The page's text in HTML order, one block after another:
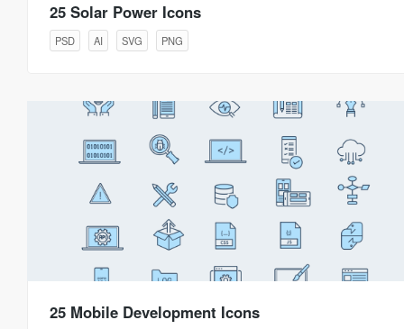
25 Solar Power Icons
PSD AI SVG PNG
25 Mobile Development Icons